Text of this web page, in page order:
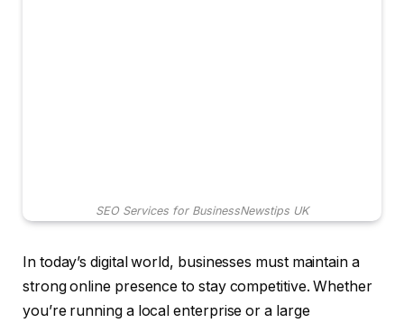
SEO Services for BusinessNewstips UK
In today’s digital world, businesses must maintain a
strong online presence to stay competitive. Whether
you’re running a local enterprise or a large